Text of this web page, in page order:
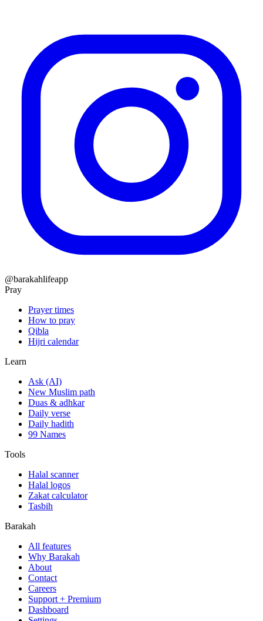
@barakahlifeapp
Pray
Prayer times
How to pray
Qibla
Hijri calendar
Learn
Ask (AI)
New Muslim path
Duas & adhkar
Daily verse
Daily hadith
99 Names
Tools
Halal scanner
Halal logos
Zakat calculator
Tasbih
Barakah
All features
Why Barakah
About
Contact
Careers
Support + Premium
Dashboard